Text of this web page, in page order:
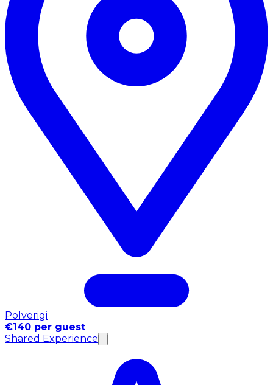
Polverigi
€140 per guest
Shared Experience